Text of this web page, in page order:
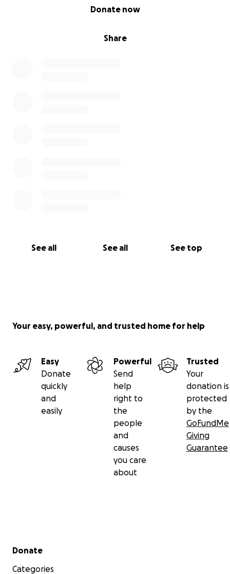
Share
Donate now
See all See all See top
Your easy, powerful, and trusted home for help
Easy
Donate
quickly
and
easily
Powerful
Send
help
right to
the
people
and
causes
you care
about
Trusted
Your
donation is
protected
by the
GoFundMe
Giving
Guarantee
Secondary menu
Donate
Categories